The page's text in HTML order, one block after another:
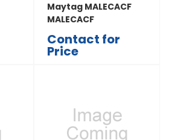
Maytag MALECACF
MALECACF
Contact for
Price